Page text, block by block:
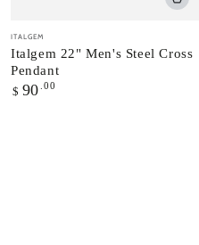
Vendor:
ITALGEM
Italgem 22" Men's Steel Cross
Pendant
Regular
$ 90 .00